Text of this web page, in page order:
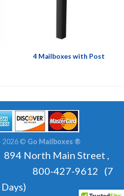
4 Mailboxes with Post
2026 © Go Mailboxes ®
North Main Street ,
800-427-9612 (7
Days)